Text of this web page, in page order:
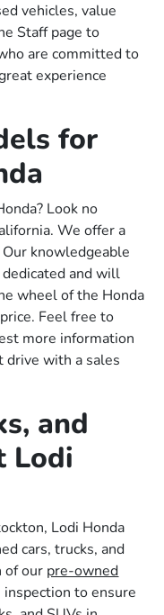
vehicles, value
Staff page to
are committed to
experience
for
Look no
We offer a
Our knowledgeable
and will
wheel of the Honda
Feel free to
more information
drive with a sales
and
Lodi
Lodi Honda
cars, trucks, and
of our pre-owned
to ensure